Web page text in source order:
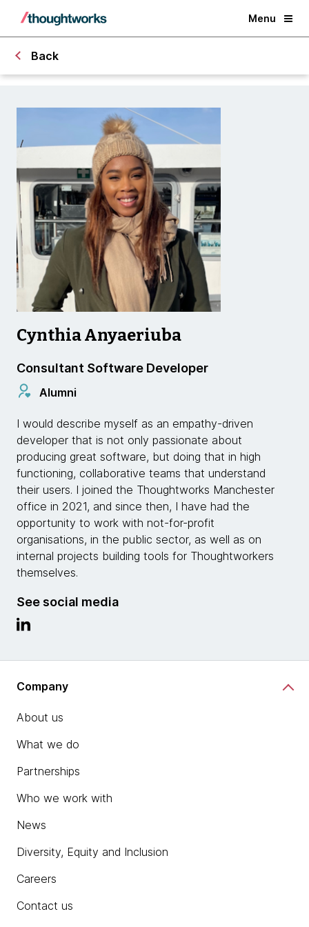
Menu
Back
Cynthia Anyaeriuba
Consultant Software Developer
Alumni
I would describe myself as an empathy-driven
developer that is not only passionate about
producing great software, but doing that in high
functioning, collaborative teams that understand
their users. I joined the Thoughtworks Manchester
office in 2021, and since then, I have had the
opportunity to work with not-for-profit
organisations, in the public sector, as well as on
internal projects building tools for Thoughtworkers
themselves.
See social media
Company
About us
What we do
Partnerships
Who we work with
News
Diversity, Equity and Inclusion
Careers
Contact us